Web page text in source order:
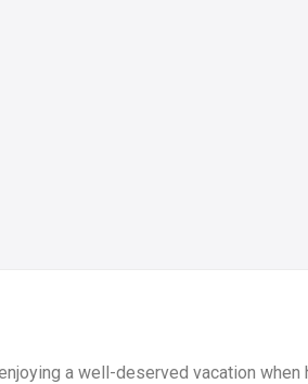
a well-deserved vacation